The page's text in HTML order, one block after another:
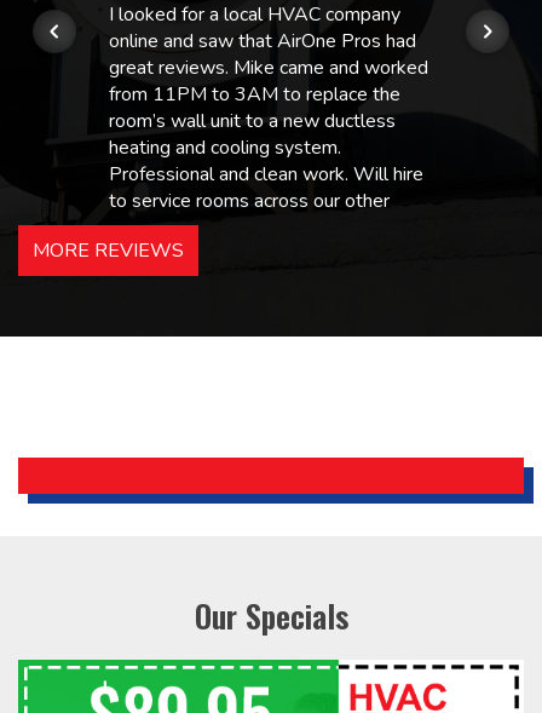
I looked for a local HVAC company
online and saw that AirOne Pros had
great reviews. Mike came and worked
from 11PM to 3AM to replace the
room’s wall unit to a new ductless
heating and cooling system.
Professional and clean work. Will hire
to service rooms across our other
hotels in NJ and PA. Highly
recommended – thanks Mike!
Holiday Inn Express
MORE REVIEWS
Our Specials